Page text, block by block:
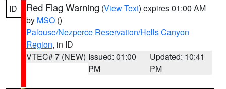
ID Red Flag Warning (View Text) expires 01:00 AM
by MSO ()
Palouse/Nezperce Reservation/Hells Canyon
Region, in ID
VTEC# 7 (NEW) Issued: 01:00
PM
Updated: 10:41
PM